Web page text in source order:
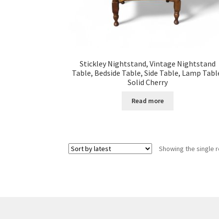
Stickley Nightstand, Vintage Nightstand
Table, Bedside Table, Side Table, Lamp
Solid Cherry
Read more
Showing the single